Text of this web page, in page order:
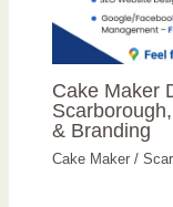
Cake Maker
& Branding
Cake Maker /